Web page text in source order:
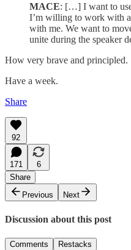
MACE: […] I want to
I’m willing to work with
with me. We want to
unite during the speaker
How very brave and principled.
Have a week.
Share
92
171
6
Share
Previous
Next
Discussion about this post
Comments Restacks